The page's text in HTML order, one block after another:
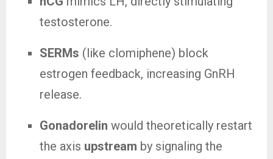
testosterone.
SERMs (like clomiphene) block
estrogen feedback, increasing GnRH
release.
Gonadorelin would theoretically restart
the axis upstream by signaling the